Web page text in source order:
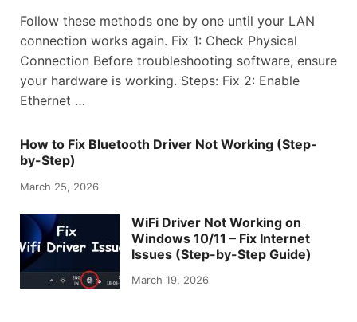
Follow these methods one by one until your LAN
connection works again. Fix 1: Check Physical
Connection Before troubleshooting software, ensure
your hardware is working. Steps: Fix 2: Enable
Ethernet …
How to Fix Bluetooth Driver Not Working (Step-
by-Step)
March 25, 2026
WiFi Driver Not Working on
Windows 10/11 – Fix Internet
Issues (Step-by-Step Guide)
March 19, 2026